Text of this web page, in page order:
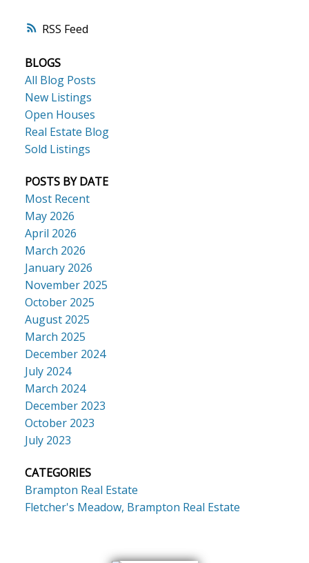
RSS
BLOGS
All Blog Posts
New Listings
Open Houses
Real Estate Blog
Sold Listings
POSTS BY DATE
Most Recent
May 2026
April 2026
March 2026
January 2026
November 2025
October 2025
August 2025
March 2025
December 2024
July 2024
March 2024
December 2023
October 2023
July 2023
CATEGORIES
Brampton Real Estate
Fletcher's Meadow, Brampton Real Estate